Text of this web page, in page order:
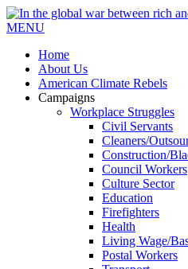
MENU
Home
About Us
American Climate Rebels
Campaigns
Workplace Struggles
Civil Servants
Cleaners/
Construction/
Council Workers
Culture Sector
Education
Firefighters
Health
Living Wage/
Postal Workers